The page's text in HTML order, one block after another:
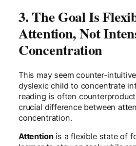
3. The Goal Is
Attention, Not
Concentration
This may seem counter-
dyslexic child to concentrate
reading is often
crucial difference between
concentration.
Attentionis a flexible state of